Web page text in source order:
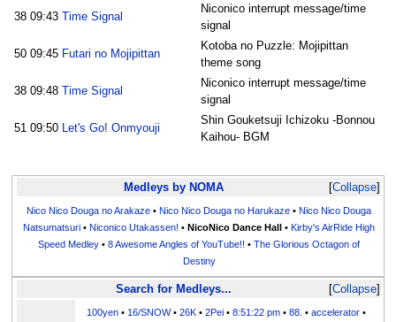
38 09:43 Time Signal
Niconico interrupt message/time
signal
50 09:45 Futari no Mojipittan
Kotoba no Puzzle: Mojipittan
theme song
38 09:48 Time Signal
Niconico interrupt message/time
signal
51 09:50 Let's Go! Onmyouji
Shin Gouketsuji Ichizoku -Bonnou
Kaihou- BGM
Collapse
Medleys by NOMA
Nico Nico Douga no Arakaze •Nico Nico Douga no Harukaze •Nico Nico Douga
Natsumatsuri •Niconico Utakassen! •NicoNico Dance Hall •Kirby's AirRide High
Speed Medley •8 Awesome Angles of YouTube!! •The Glorious Octagon of
Destiny
Collapse
Search for Medleys...
100yen • 16/SNOW•26K •2Pei •8:51:22 pm •88. •accelerator •